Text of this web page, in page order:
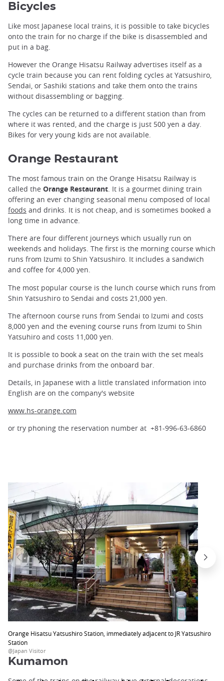
Bicycles
Like most Japanese local trains, it is possible to take bicycles
onto the train for no charge if the bike is disassembled and
put in a bag.
However the Orange Hisatsu Railway advertises itself as a
cycle train because you can rent folding cycles at Yatsushiro,
Sendai, or Sashiki stations and take them onto the trains
without disassembling or bagging.
The cycles can be returned to a different station than from
where it was rented, and the charge is just 500 yen a day.
Bikes for very young kids are not available.
Orange Restaurant
The most famous train on the Orange Hisatsu Railway is
called the Orange Restaurant. It is a gourmet dining train
offering an ever changing seasonal menu composed of local
foods and drinks. It is not cheap, and is sometimes booked a
long time in advance.
There are four different journeys which usually run on
weekends and holidays. The first is the morning course which
runs from Izumi to Shin Yatsushiro. It includes a sandwich
and coffee for 4,000 yen.
The most popular course is the lunch course which runs from
Shin Yatsushiro to Sendai and costs 21,000 yen.
The afternoon course runs from Sendai to Izumi and costs
8,000 yen and the evening course runs from Izumi to Shin
Yatsuhiro and costs 11,000 yen.
It is possible to book a seat on the train with the set meals
and purchase drinks from the onboard bar.
Details, in Japanese with a little translated information into
English are on the company's website
www.hs-orange.com
or try phoning the reservation number at +81-996-63-6860
Orange Hisatsu Yatsushiro Station, immediately adjacent to JR Yatsushiro
Station
@Japan Visitor
Kumamon